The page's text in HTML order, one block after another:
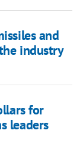
and
industry
for
leaders